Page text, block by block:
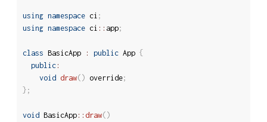
using namespace ci ;
using namespace ci :: app;
class BasicApp : public App {
public:
void draw( ) override;
} ;
void BasicApp:: draw( )